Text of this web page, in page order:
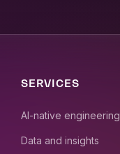
SERVICES
AI-native engineering
Data and insights